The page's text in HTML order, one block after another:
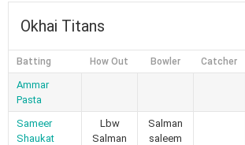
Okhai Titans
Batting How Out Bowler Catcher
Ammar
Pasta
Sameer
Shaukat
Lbw
Salman
Salman
saleem